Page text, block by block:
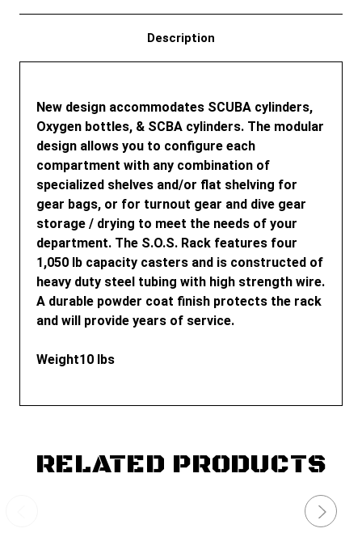
Description
New design accommodates SCUBA cylinders,
Oxygen bottles, & SCBA cylinders. The modular
design allows you to configure each
compartment with any combination of
specialized shelves and/or flat shelving for
gear bags, or for turnout gear and dive gear
storage / drying to meet the needs of your
department. The S.O.S. Rack features four
1,050 lb capacity casters and is constructed of
heavy duty steel tubing with high strength wire.
A durable powder coat finish protects the rack
and will provide years of service.
Weight10 lbs
RELATED PRODUCTS